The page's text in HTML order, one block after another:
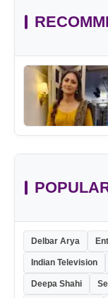
Delbar Arya
Indian Television
Deepa Shahi